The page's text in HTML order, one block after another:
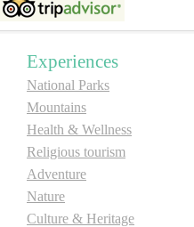
Video
E-Brochure
Explore Srpska
Experiences
National Parks
Mountains
Health & Wellness
Religious tourism
Adventure
Nature
Culture & Heritage